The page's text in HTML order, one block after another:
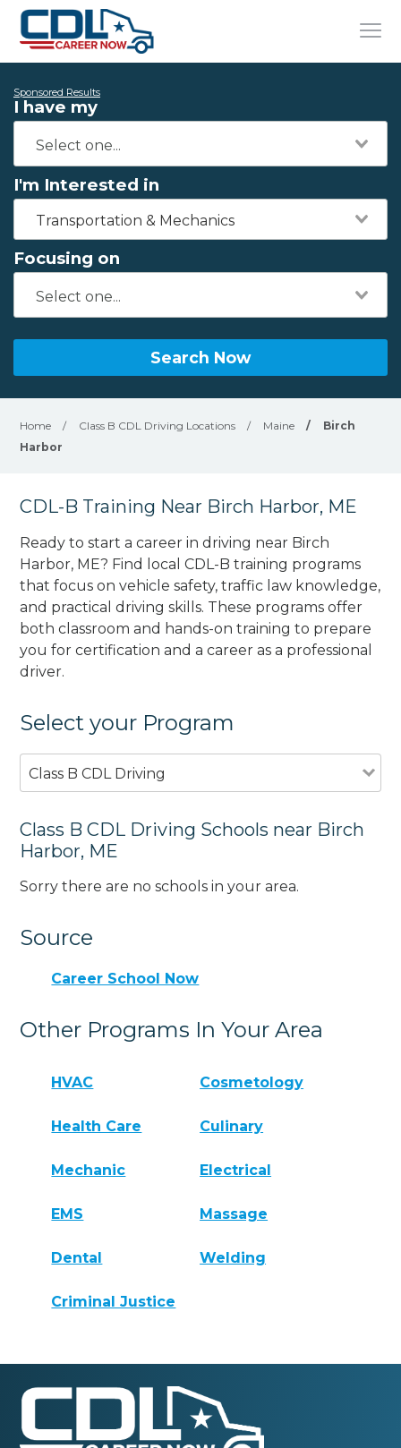
Sponsored Results
I have my
I'm Interested in
Transportation & Mechanics
Focusing on
Search Now
Home / Class B CDL Driving Locations / Maine /
Birch
Harbor
CDL-B Training Near Birch Harbor, ME
Ready to start a career in driving near Birch
Harbor, ME? Find local CDL-B training programs
that focus on vehicle safety, traffic law knowledge,
and practical driving skills. These programs offer
both classroom and hands-on training to prepare
you for certification and a career as a professional
driver.
Select your Program
Class B CDL Driving
Class B CDL Driving Schools near Birch
Harbor, ME
Sorry there are no schools in your area.
Source
Career School Now
Other Programs In Your Area
HVAC Cosmetology
Health Care Culinary
Mechanic Electrical
EMS Massage
Dental Welding
Criminal Justice